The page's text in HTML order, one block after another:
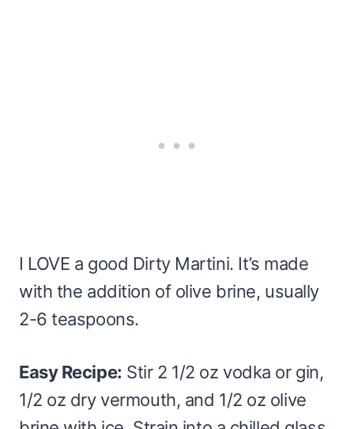
I LOVE a good Dirty Martini. It’s made
with the addition of olive brine, usually
2-6 teaspoons.
Easy Recipe: Stir 2 1/2 oz vodka or gin,
1/2 oz dry vermouth, and 1/2 oz olive